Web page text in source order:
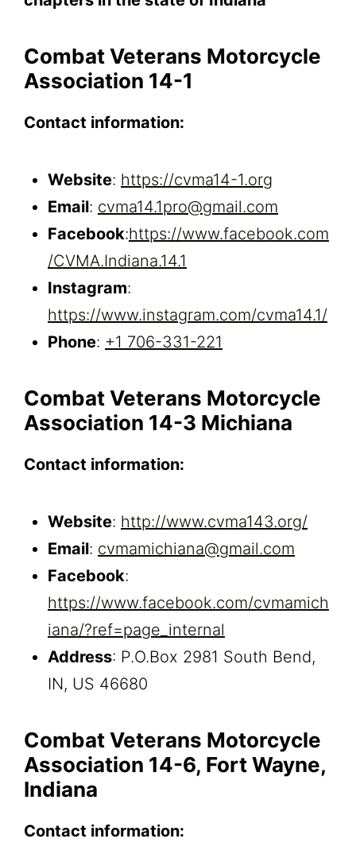
Combat Veterans Motorcycle
Association 14-1
Contact information:
Website: https://cvma14-1.org
Email: cvma14.1pro@gmail.com
Facebook:https://www.facebook.com
/CVMA.Indiana.14.1
Instagram:
https://www.instagram.com/cvma14.1/
Phone: +1 706-331-221
Combat Veterans Motorcycle
Association 14-3 Michiana
Contact information:
Website: http://www.cvma143.org/
Email: cvmamichiana@gmail.com
Facebook:
https://www.facebook.com/cvmamich
iana/?ref=page_internal
Address: P.O.Box 2981 South Bend,
IN, US 46680
Combat Veterans Motorcycle
Association 14-6, Fort Wayne,
Indiana
Contact information: